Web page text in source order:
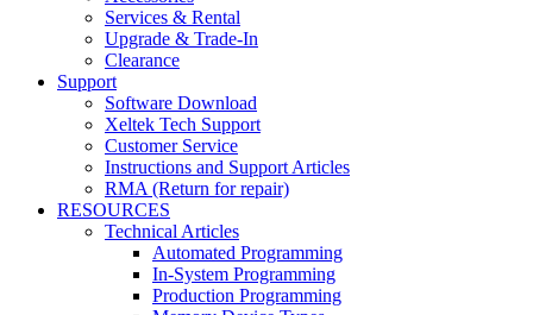
Services & Rental
Upgrade & Trade-In
Clearance
Support
Software Download
Xeltek Tech Support
Customer Service
Instructions and Support Articles
RMA (Return for repair)
RESOURCES
Technical Articles
Automated Programming
In-System Programming
Production Programming